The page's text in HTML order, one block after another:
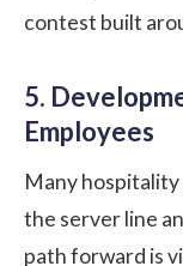
contest built
5.
Employees
Many
the server line
path forward is